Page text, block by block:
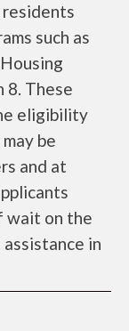
residents
such as
8. These
eligibility
be
and at
wait on the
in